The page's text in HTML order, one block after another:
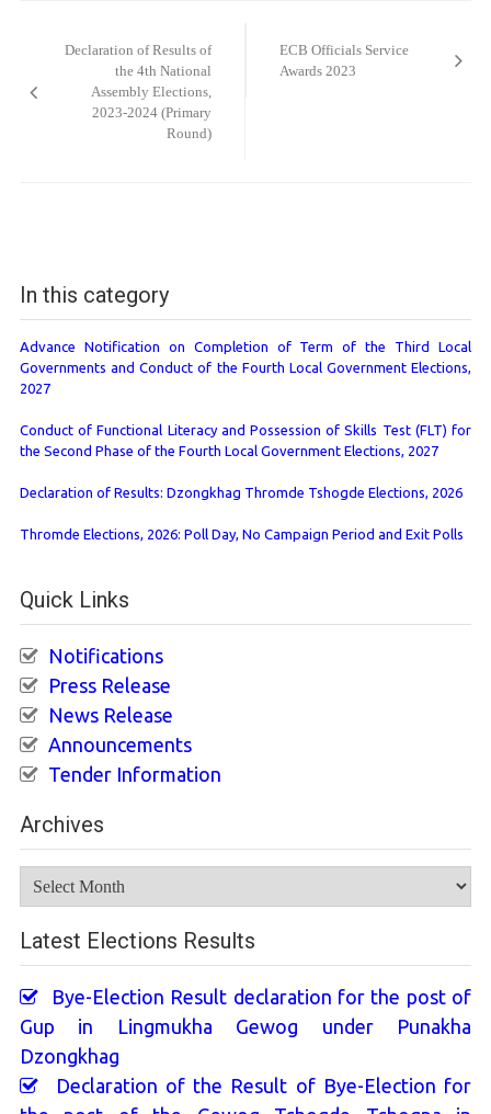
Declaration of Results of
the 4th National
Assembly Elections,
2023-2024 (Primary
Round)
ECB Officials Service
Awards 2023
In this category
Advance Notification on Completion of Term of the Third Local
Governments and Conduct of the Fourth Local Government Elections,
2027
Conduct of Functional Literacy and Possession of Skills Test (FLT) for
the Second Phase of the Fourth Local Government Elections, 2027
Declaration of Results: Dzongkhag Thromde Tshogde Elections, 2026
Thromde Elections, 2026: Poll Day, No Campaign Period and Exit Polls
Quick Links
Notifications
Press Release
News Release
Announcements
Tender Information
Archives
Latest Elections Results
Bye-Election Result declaration for the post of
Gup in Lingmukha Gewog under Punakha
Dzongkhag
Declaration of the Result of Bye-Election for